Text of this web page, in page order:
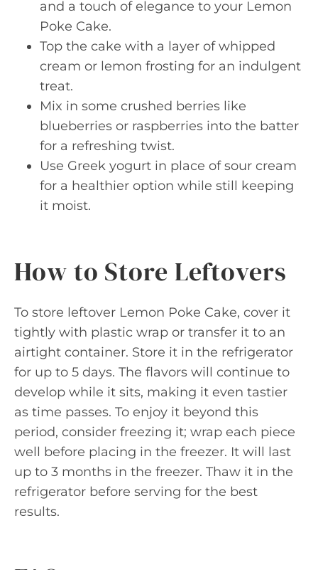
and a touch of elegance to your Lemon
Poke Cake.
Top the cake with a layer of whipped
cream or lemon frosting for an indulgent
treat.
Mix in some crushed berries like
blueberries or raspberries into the batter
for a refreshing twist.
Use Greek yogurt in place of sour cream
for a healthier option while still keeping
it moist.
How to Store Leftovers
To store leftover Lemon Poke Cake, cover it
tightly with plastic wrap or transfer it to an
airtight container. Store it in the refrigerator
for up to 5 days. The flavors will continue to
develop while it sits, making it even tastier
as time passes. To enjoy it beyond this
period, consider freezing it; wrap each piece
well before placing in the freezer. It will last
up to 3 months in the freezer. Thaw it in the
refrigerator before serving for the best
results.